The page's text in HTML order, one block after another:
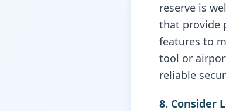
reserve is
that provide
features to
tool or
reliable
8. Consider